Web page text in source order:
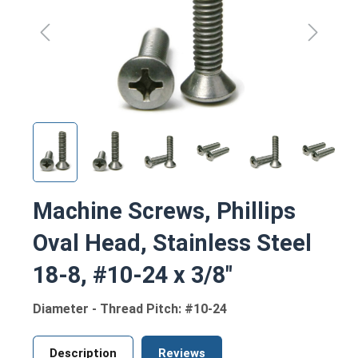
Machine Screws, Phillips
Oval Head, Stainless Steel
18-8, #10-24 x 3/8"
Diameter - Thread Pitch: #10-24
Description Reviews